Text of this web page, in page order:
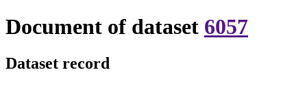
Document of dataset 6057
Dataset record